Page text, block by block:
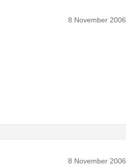
8 November 2006
8 November 2006